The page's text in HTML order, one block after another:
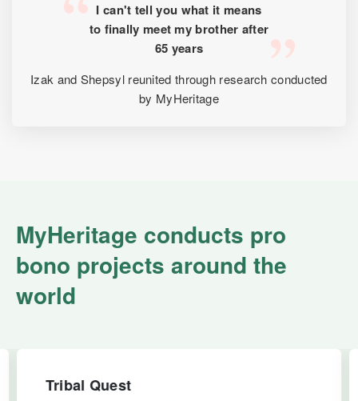
I can't tell you what it means
to finally meet my brother after
65 years
Izak and Shepsyl reunited through research conducted
by MyHeritage
MyHeritage conducts pro
bono projects around the
world
Tribal Quest